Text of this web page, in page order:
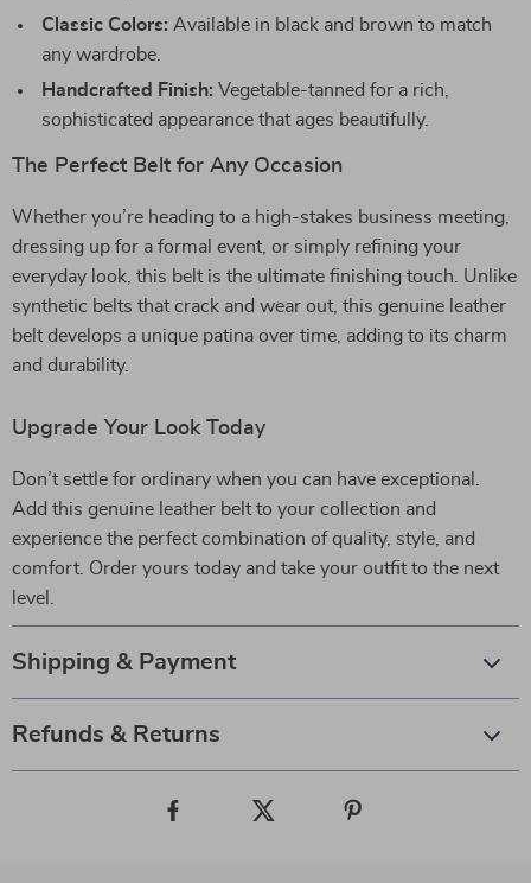
Classic Colors: Available in black and brown to match
any wardrobe.
Handcrafted Finish: Vegetable-tanned for a rich,
sophisticated appearance that ages beautifully.
The Perfect Belt for Any Occasion
Whether you’re heading to a high-stakes business meeting,
dressing up for a formal event, or simply refining your
everyday look, this belt is the ultimate finishing touch. Unlike
synthetic belts that crack and wear out, this genuine leather
belt develops a unique patina over time, adding to its charm
and durability.
Upgrade Your Look Today
Don’t settle for ordinary when you can have exceptional.
Add this genuine leather belt to your collection and
experience the perfect combination of quality, style, and
comfort. Order yours today and take your outfit to the next
level.
Shipping & Payment
Refunds & Returns